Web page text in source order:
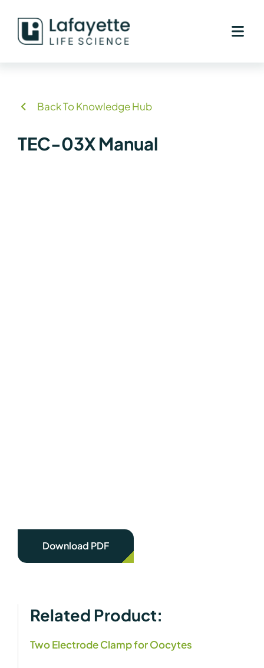
content
Back To Knowledge Hub
TEC-03X Manual
Download PDF
Related Product:
Two Electrode Clamp for Oocytes